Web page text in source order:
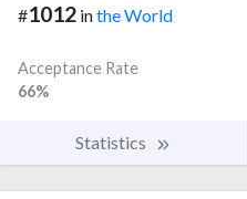
#1012 inthe World
Acceptance Rate
66%
Statistics